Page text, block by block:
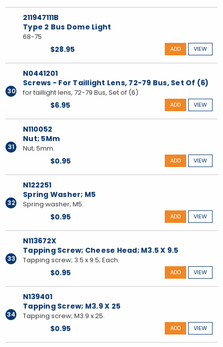
211947111B
Type 2 Bus Dome Light
68-75
$28.95 VIEW
ADD
30
N0441201
Screws - For Taillight Lens, 72-79 Bus, Set Of (6)
for taillight lens, 72-79 Bus, Set of (6)
$6.95 VIEW
ADD
31
N110052
Nut; 5Mm
Nut; 5mm.
$0.95 VIEW
ADD
32
N122251
Spring Washer; M5
Spring washer; M5.
$0.95 VIEW
ADD
33
N113672X
Tapping Screw; Cheese Head; M3.5 X 9.5
Tapping screw; 3.5 x 9.5; Each.
$0.95 VIEW
ADD
34
N139401
Tapping Screw; M3.9 X 25
Tapping screw; M3.9 x 25.
$0.95 VIEW
ADD